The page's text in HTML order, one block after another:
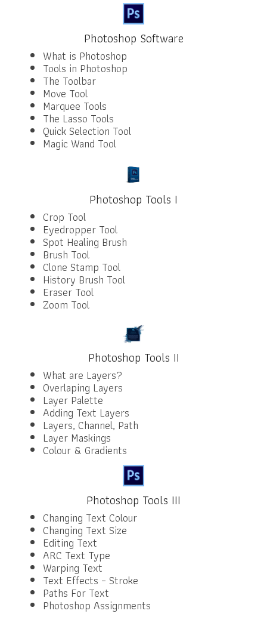
Photoshop Software
What is Photoshop
Tools in Photoshop
The Toolbar
Move Tool
Marquee Tools
The Lasso Tools
Quick Selection Tool
Magic Wand Tool
Photoshop Tools I
Crop Tool
Eyedropper Tool
Spot Healing Brush
Brush Tool
Clone Stamp Tool
History Brush Tool
Eraser Tool
Zoom Tool
Photoshop Tools II
What are Layers?
Overlaping Layers
Layer Palette
Adding Text Layers
Layers, Channel, Path
Layer Maskings
Colour & Gradients
Photoshop Tools III
Changing Text Colour
Changing Text Size
Editing Text
ARC Text Type
Warping Text
Text Effects – Stroke
Paths For Text
Photoshop Assignments